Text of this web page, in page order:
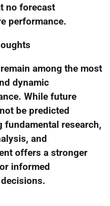
no forecast
performance.
among the most
dynamic
While future
be predicted
research,
and
offers a stronger
informed